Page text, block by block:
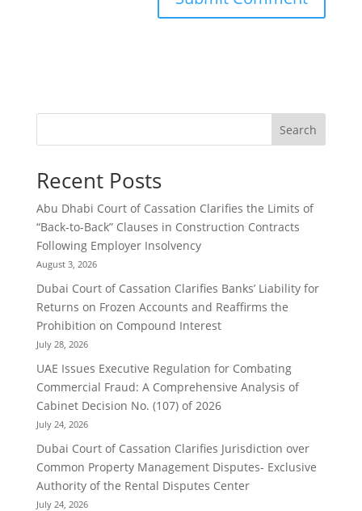
Search
Recent Posts
Abu Dhabi Court of Cassation Clarifies the Limits of
“Back-to-Back” Clauses in Construction Contracts
Following Employer Insolvency
August 3, 2026
Dubai Court of Cassation Clarifies Banks’ Liability for
Returns on Frozen Accounts and Reaffirms the
Prohibition on Compound Interest
July 28, 2026
UAE Issues Executive Regulation for Combating
Commercial Fraud: A Comprehensive Analysis of
Cabinet Decision No. (107) of 2026
July 24, 2026
Dubai Court of Cassation Clarifies Jurisdiction over
Common Property Management Disputes- Exclusive
Authority of the Rental Disputes Center
July 24, 2026